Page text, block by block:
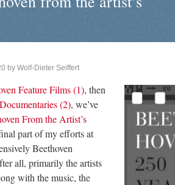
by Wolf-Dieter Seiffert
Feature Films (1), then
(2), we’ve
From the Artist’s
part of my efforts at
Beethoven
all, primarily the artists
with the music, the